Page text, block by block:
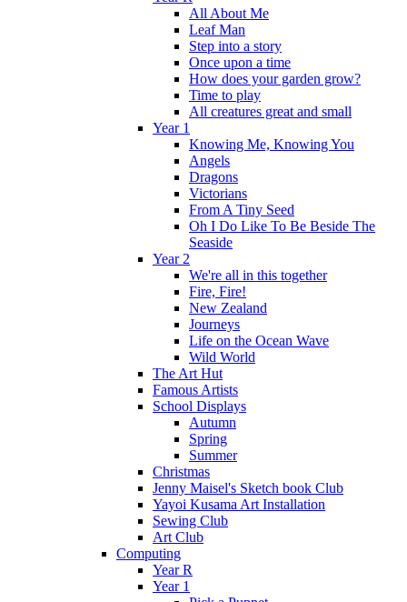
All About Me
Leaf Man
Step into a story
Once upon a time
How does your garden grow?
Time to play
All creatures great and small
Year 1
Knowing Me, Knowing You
Angels
Dragons
Victorians
From A Tiny Seed
Oh I Do Like To Be Beside The
Seaside
Year 2
We're all in this together
Fire, Fire!
New Zealand
Journeys
Life on the Ocean Wave
Wild World
The Art Hut
Famous Artists
School Displays
Autumn
Spring
Summer
Christmas
Jenny Maisel's Sketch book Club
Yayoi Kusama Art Installation
Sewing Club
Art Club
Computing
Year R
Year 1